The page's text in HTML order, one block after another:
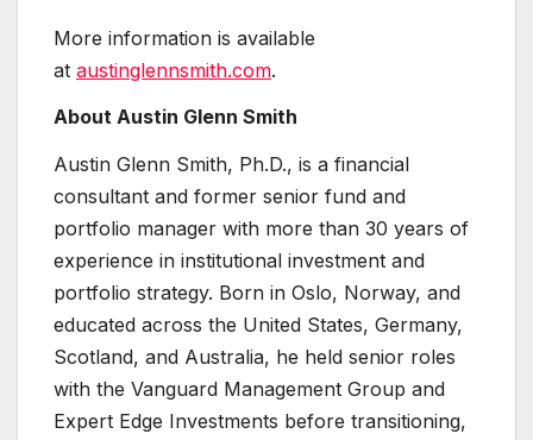
More information is available
at austinglennsmith.com.
About Austin Glenn Smith
Austin Glenn Smith, Ph.D., is a financial
consultant and former senior fund and
portfolio manager with more than 30 years of
experience in institutional investment and
portfolio strategy. Born in Oslo, Norway, and
educated across the United States, Germany,
Scotland, and Australia, he held senior roles
with the Vanguard Management Group and
Expert Edge Investments before transitioning,